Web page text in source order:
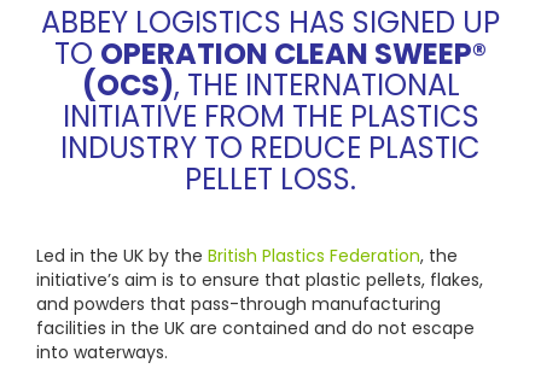
ABBEY LOGISTICS HAS SIGNED UP
TO OPERATION CLEAN SWEEP®
(OCS), THE INTERNATIONAL
INITIATIVE FROM THE PLASTICS
INDUSTRY TO REDUCE PLASTIC
PELLET LOSS.
Led in the UK by the British Plastics Federation, the
initiative’s aim is to ensure that plastic pellets, flakes,
and powders that pass-through manufacturing
facilities in the UK are contained and do not escape
into waterways.